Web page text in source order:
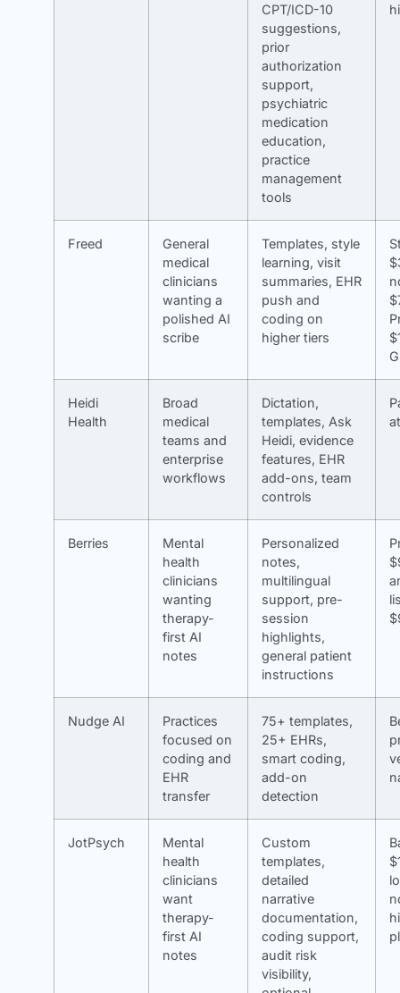
CPT/ICD-10
suggestions,
prior
authorization
support,
psychiatric
medication
education,
practice
management
tools
Freed
General
medical
clinicians
wanting a
polished AI
scribe
Templates, style
learning, visit
summaries, EHR
push and
coding on
higher tiers
Heidi
Health
Broad
medical
teams and
enterprise
workflows
Dictation,
templates, Ask
Heidi, evidence
features, EHR
add-ons, team
controls
Berries
Mental
health
clinicians
wanting
therapy-
first AI
notes
Personalized
notes,
multilingual
support, pre-
session
highlights,
general patient
instructions
Nudge AI
Practices
focused on
coding and
EHR
transfer
75+ templates,
25+ EHRs,
smart coding,
add-on
detection
JotPsych
Mental
health
clinicians
want
therapy-
first AI
notes
Custom
templates,
detailed
narrative
documentation,
coding support,
audit risk
visibility,